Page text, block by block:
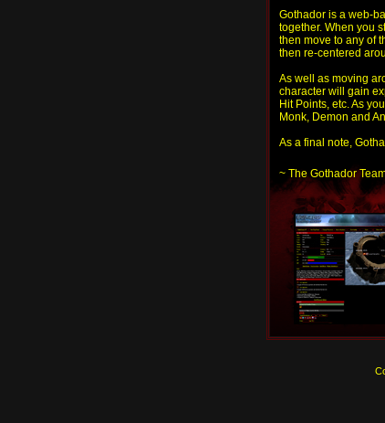
Gothador is a web-
together. When you
then move to any of
then re-centered
As well as moving
character will gain
Hit Points, etc. As
Monk, Demon and
As a final note,
~ The Gothador